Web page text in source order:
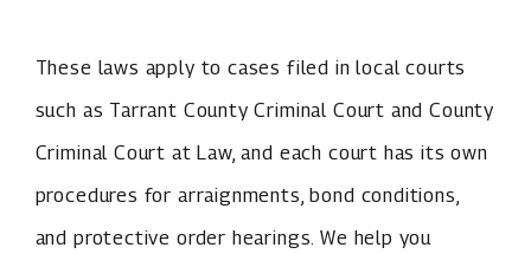
These laws apply to cases filed in local courts
such as Tarrant County Criminal Court and County
Criminal Court at Law, and each court has its own
procedures for arraignments, bond conditions,
and protective order hearings. We help you